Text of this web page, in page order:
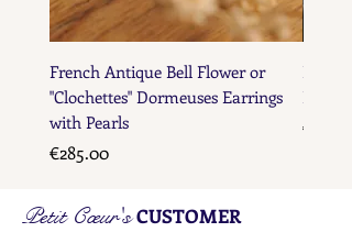
French Antique Bell Flower or
"Clochettes" Dormeuses Earrings
with Pearls
Price
€285.00
Price
€285.00
Petit Cœur'sCUSTOMER